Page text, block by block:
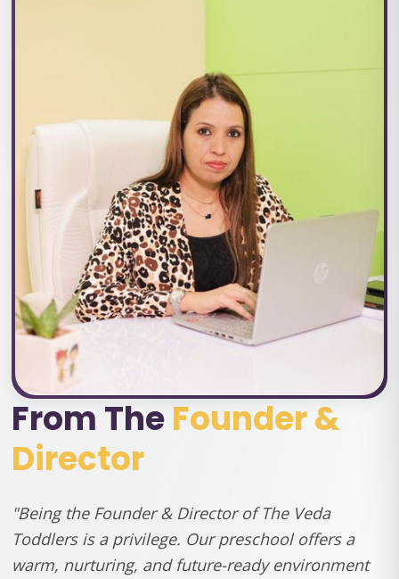
From TheFounder &
Director
"Being the Founder & Director of The Veda
Toddlers is a privilege. Our preschool offers a
warm, nurturing, and future-ready environment